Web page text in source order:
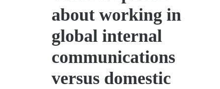
about working in
global internal
communications
versus domestic